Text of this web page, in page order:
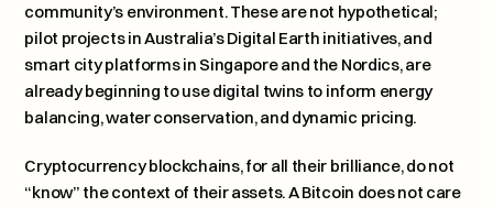
community’s environment. These are not hypothetical;
pilot projects in Australia’s Digital Earth initiatives, and
smart city platforms in Singapore and the Nordics, are
already beginning to use digital twins to inform energy
balancing, water conservation, and dynamic pricing.
Cryptocurrency blockchains, for all their brilliance, do not
“know” the context of their assets. A Bitcoin does not care